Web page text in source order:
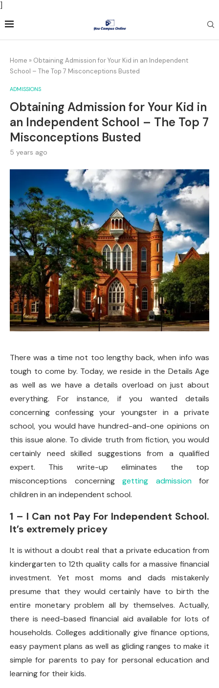
]
Home » Obtaining Admission for Your Kid in an Independent
School – The Top 7 Misconceptions Busted
ADMISSIONS
Obtaining Admission for Your Kid in
an Independent School – The Top 7
Misconceptions Busted
5 years ago
There was a time not too lengthy back, when info was
tough to come by. Today, we reside in the Details Age
as well as we have a details overload on just about
everything. For instance, if you wanted details
concerning confessing your youngster in a private
school, you would have hundred-and-one opinions on
this issue alone. To divide truth from fiction, you would
certainly need skilled suggestions from a qualified
expert. This write-up eliminates the top
misconceptions concerning getting admission for
children in an independent school.
1 – I Can not Pay For Independent School.
It’s extremely pricey
It is without a doubt real that a private education from
kindergarten to 12th quality calls for a massive financial
investment. Yet most moms and dads mistakenly
presume that they would certainly have to birth the
entire monetary problem all by themselves. Actually,
there is need-based financial aid available for lots of
households. Colleges additionally give finance options,
easy payment plans as well as gliding ranges to make it
simple for parents to pay for personal education and
learning for their kids.